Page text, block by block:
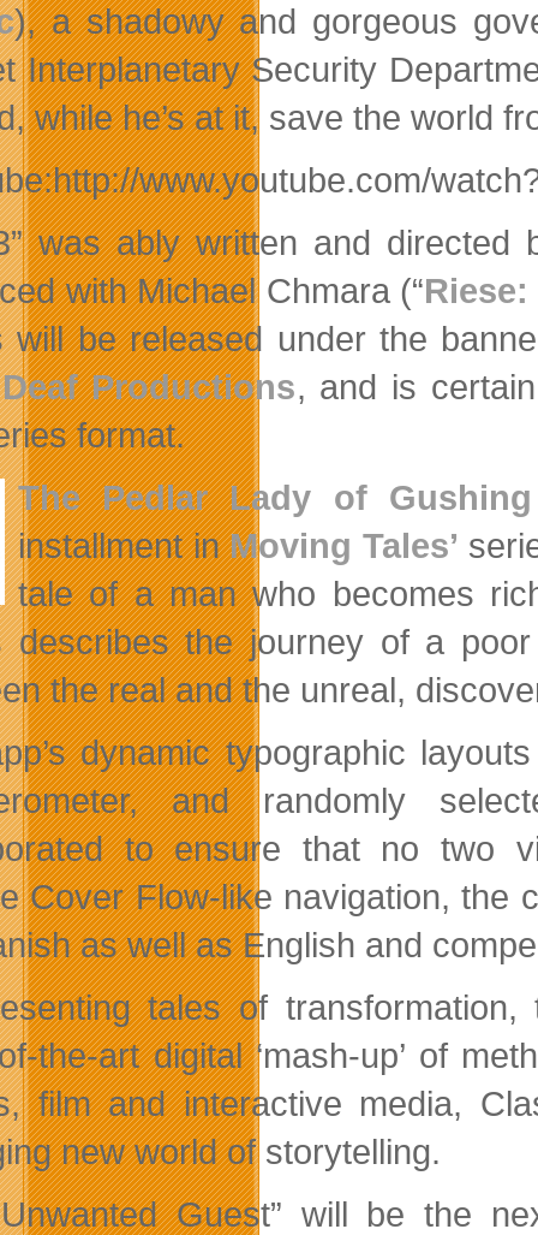
), a shadowy and gorgeous
Interplanetary Security
while he’s at it, save the world
www.youtube.com/
was ably written and
with Michael Chmara (“
will be released under the
Productions, and is
format.
The Pedlar Lady of
installment inMoving Tales’
tale of a man who becomes
describes the journey of a
the real and the unreal,
dynamic typographic
and randomly
to ensure that no two
Cover Flow-like navigation, the
as well as English and
tales of
the-art digital ‘mash-up’ of
film and interactive media,
new world of storytelling.
Guest” will be the